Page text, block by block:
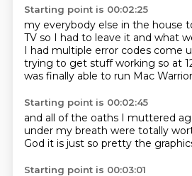
Starting point is 00:02:25
my everybody else in the house
TV so I had to leave it and what
I had multiple error codes come
trying to get stuff working so at
was finally able to run Mac
Starting point is 00:02:45
and all of the oaths I muttered
under my breath were totally
God it is just so pretty the
Starting point is 00:03:01